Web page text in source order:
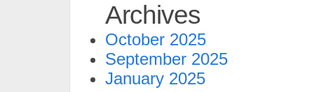
Archives
October 2025
September 2025
January 2025